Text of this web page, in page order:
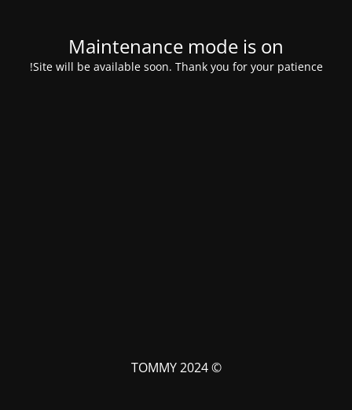
Maintenance mode is on
Site will be available soon. Thank you for your patience!
© TOMMY 2024